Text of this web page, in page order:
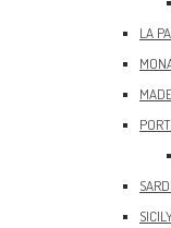
LA